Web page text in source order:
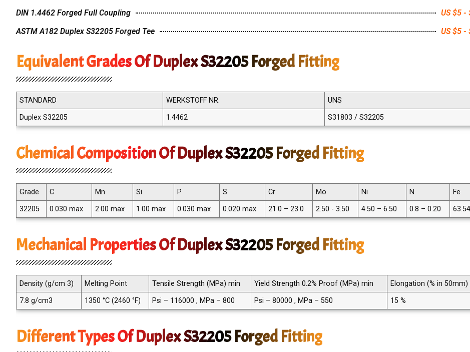
DIN 1.4462 Forged Full Coupling
US $5 -
ASTM A182 Duplex S32205 Forged Tee
US $5 -
Equivalent Grades Of Duplex S32205 Forged Fitting
STANDARD WERKSTOFF NR.
UNS
Duplex S32205
1.4462 S31803 / S32205
Chemical Composition Of Duplex S32205 Forged Fitting
Grade C Mn Si P S Cr Mo Ni N
Fe
32205
0.030 max 2.00 max 1.00 max 0.030 max 0.020 max 21.0 – 23.0 2.50 - 3.50 4.50 – 6.50 0.8 – 0.20
Mechanical Properties Of Duplex S32205 Forged Fitting
Density (g/cm 3) Melting Point Tensile Strength (MPa) min Yield Strength 0.2% Proof (MPa) min
Elongation (% in 50mm)
7.8 g/cm3
1350 °C (2460 °F) Psi – 116000 , MPa – 800 Psi – 80000 , MPa – 550 15 %
Different Types Of Duplex S32205 Forged Fitting